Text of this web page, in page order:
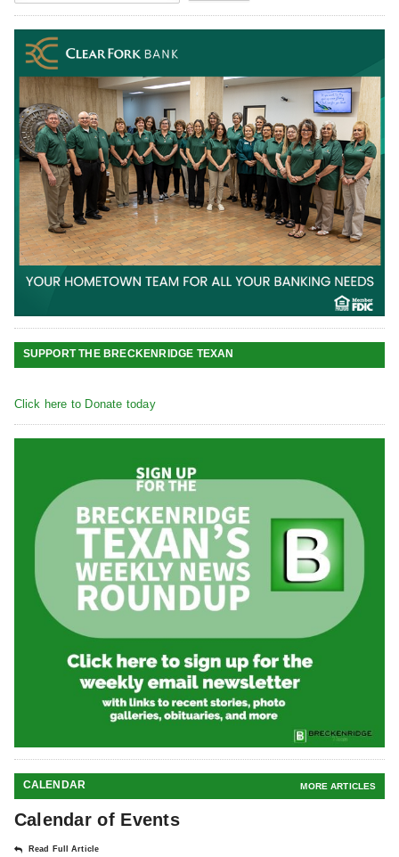
SUPPORT THE BRECKENRIDGE TEXAN
Click here to Donate today
CALENDAR MORE ARTICLES
Calendar of Events
Read Full Article